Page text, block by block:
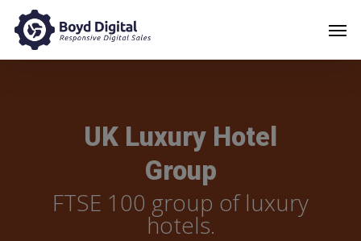
UK Luxury Hotel
Group
FTSE 100 group of luxury
hotels.